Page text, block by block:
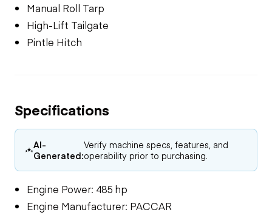
Manual Roll Tarp
High-Lift Tailgate
Pintle Hitch
Specifications
AI-
Generated:
Verify machine specs, features, and
operability prior to purchasing.
Engine Power: 485 hp
Engine Manufacturer: PACCAR